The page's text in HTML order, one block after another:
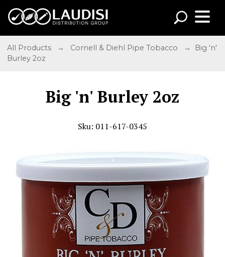
All Products → Cornell & Diehl Pipe Tobacco
→ Big 'n'
Burley 2oz
Big 'n' Burley 2oz
Sku: 011-617-0345